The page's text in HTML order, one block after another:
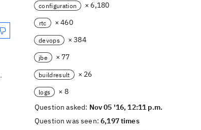
configuration × 6,180
rtc × 460
devops × 384
jbe × 77
buildresult × 26
logs
× 8
Question asked: Nov 05 '16, 12:11 p.m.
Question was seen:6,197 times